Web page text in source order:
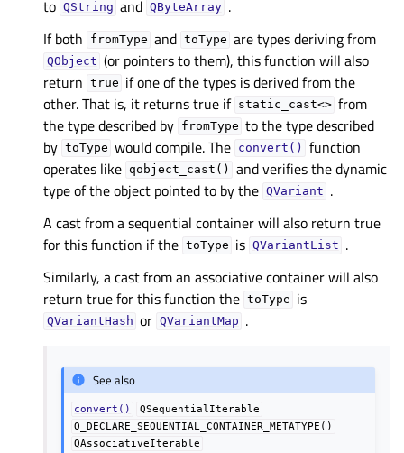
to QString and QByteArray .
If both
fromType and toType are types deriving from
QObject (or pointers to them), this function will also
return true if one of the types is derived from the
other. That is, it returns true if static_cast<> from
the type described by fromType to the type described
by toType would compile. The convert()
function
operates like qobject_cast()
and verifies the dynamic
type of the object pointed to by the QVariant .
A cast from a sequential container will also return true
for this function if the toType is QVariantList .
Similarly, a cast from an associative container will also
return true for this function the toType is
QVariantHash or QVariantMap .
See also
convert()
QSequentialIterable
Q_DECLARE_SEQUENTIAL_CONTAINER_METATYPE()
QAssociativeIterable